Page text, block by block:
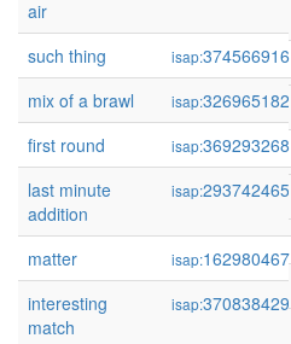
air
such thing isap:374566916
mix of a brawl
isap:326965182
first round
isap:369293268
last minute
addition
isap:293742465
matter isap:162980467
interesting
match
isap:370838429